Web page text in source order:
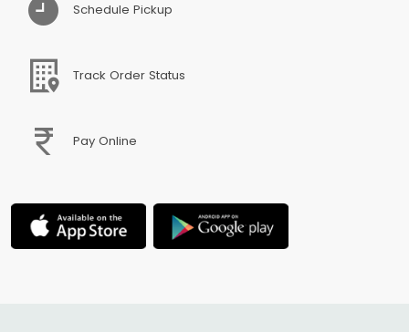
Schedule Pickup
Track Order Status
Pay Online